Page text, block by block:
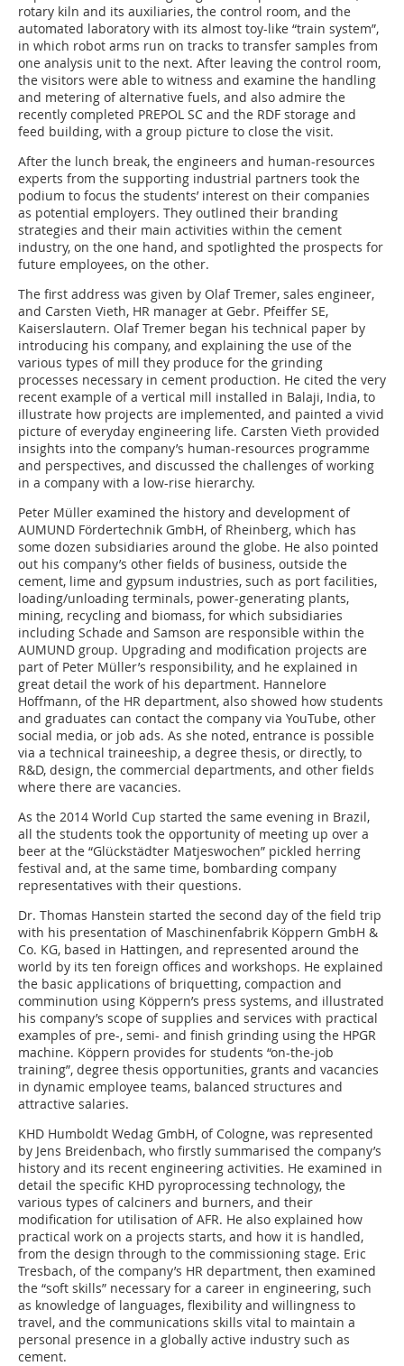
rotary kiln and its auxiliaries, the control room, and the
automated laboratory with its almost toy-like “train system”,
in which robot arms run on tracks to transfer samples from
one analysis unit to the next. After leaving the control room,
the visitors were able to witness and examine the handling
and metering of alternative fuels, and also admire the
recently completed PREPOL SC and the RDF storage and
feed building, with a group picture to close the visit.
After the lunch break, the engineers and human-resources
experts from the supporting industrial partners took the
podium to focus the students’ interest on their companies
as potential employers. They outlined their branding
strategies and their main activities within the cement
industry, on the one hand, and spotlighted the prospects for
future employees, on the other.
The first address was given by Olaf Tremer, sales engineer,
and Carsten Vieth, HR manager at Gebr. Pfeiffer SE,
Kaiserslautern. Olaf Tremer began his technical paper by
introducing his company, and explaining the use of the
various types of mill they produce for the grinding
processes necessary in cement production. He cited the very
recent example of a vertical mill installed in Balaji, India, to
illustrate how projects are implemented, and painted a vivid
picture of everyday engineering life. Carsten Vieth provided
insights into the company’s human-resources programme
and perspectives, and discussed the challenges of working
in a company with a low-rise hierarchy.
Peter Müller examined the history and development of
AUMUND Fördertechnik GmbH, of Rheinberg, which has
some dozen subsidiaries around the globe. He also pointed
out his company’s other fields of business, outside the
cement, lime and gypsum industries, such as port facilities,
loading/unloading terminals, power-generating plants,
mining, recycling and biomass, for which subsidiaries
including Schade and Samson are responsible within the
AUMUND group. Upgrading and modification projects are
part of Peter Müller’s responsibility, and he explained in
great detail the work of his department. Hannelore
Hoffmann, of the HR department, also showed how students
and graduates can contact the company via YouTube, other
social media, or job ads. As she noted, entrance is possible
via a technical traineeship, a degree thesis, or directly, to
R&D, design, the commercial departments, and other fields
where there are vacancies.
As the 2014 World Cup started the same evening in Brazil,
all the students took the opportunity of meeting up over a
beer at the “Glückstädter Matjeswochen” pickled herring
festival and, at the same time, bombarding company
representatives with their questions.
Dr. Thomas Hanstein started the second day of the field trip
with his presentation of Maschinenfabrik Köppern GmbH &
Co. KG, based in Hattingen, and represented around the
world by its ten foreign offices and workshops. He explained
the basic applications of briquetting, compaction and
comminution using Köppern’s press systems, and illustrated
his company’s scope of supplies and services with practical
examples of pre-, semi- and finish grinding using the HPGR
machine. Köppern provides for students “on-the-job
training”, degree thesis opportunities, grants and vacancies
in dynamic employee teams, balanced structures and
attractive salaries.
KHD Humboldt Wedag GmbH, of Cologne, was represented
by Jens Breidenbach, who firstly summarised the company’s
history and its recent engineering activities. He examined in
detail the specific KHD pyroprocessing technology, the
various types of calciners and burners, and their
modification for utilisation of AFR. He also explained how
practical work on a projects starts, and how it is handled,
from the design through to the commissioning stage. Eric
Tresbach, of the company’s HR department, then examined
the “soft skills” necessary for a career in engineering, such
as knowledge of languages, flexibility and willingness to
travel, and the communications skills vital to maintain a
personal presence in a globally active industry such as
cement.